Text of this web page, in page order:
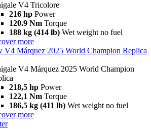
V4 Tricolore
216 hp Power
120.9 Nm Torque
188 kg (414 lb) Wet weight no fuel
more
V4 Márquez 2025 World Champion Replica
V4 Márquez 2025 World Champion
218,5 hp Power
122,1 Nm Torque
186,5 kg (411 lb) Wet weight no fuel
more